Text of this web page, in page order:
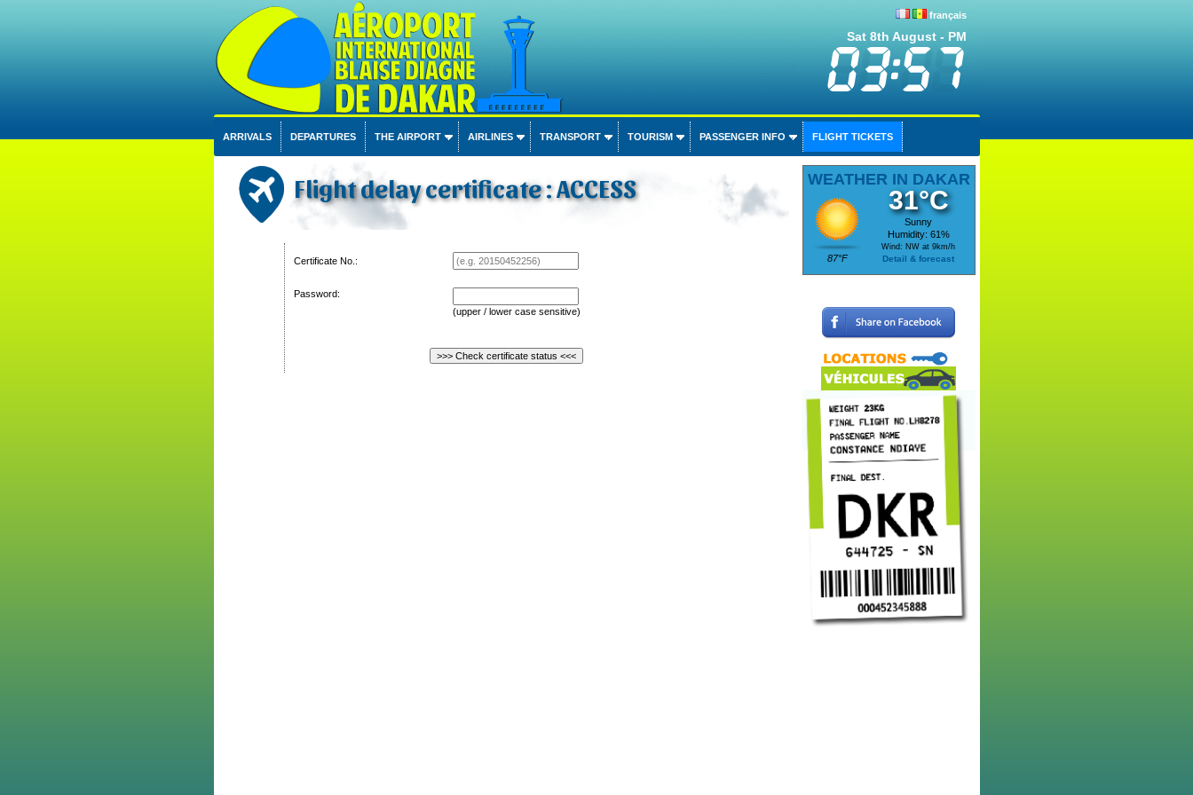
français
Sat 8th August - PM
ARRIVALS DEPARTURES THE AIRPORT AIRLINES TRANSPORT TOURISM PASSENGER INFO FLIGHT TICKETS
Flight delay certificate : ACCESS
Certificate No.:
Password:
(upper / lower case sensitive)
WEATHER IN DAKAR
87°F
31°C
Sunny
Humidity: 61%
Wind: NW at 9km/h
Detail & forecast